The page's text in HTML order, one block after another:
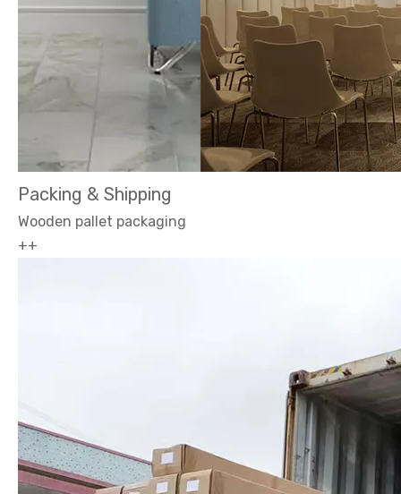
Packing & Shipping
Wooden pallet packaging
++